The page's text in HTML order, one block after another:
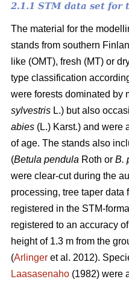
2.1.1 STM data set for
The material for the
stands from southern
like (OMT), fresh (MT) or
type classification
were forests dominated by
sylvestris L.) but also
abies (L.) Karst.) and were
of age. The stands also
(Betula pendula Roth or B.
were clear-cut during the
processing, tree taper data
registered in the STM-
registered to an accuracy
height of 1.3 m from the
(Arlinger et al. 2012).
Laasasenaho (1982) were